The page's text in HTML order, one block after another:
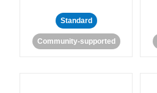
Standard
Community-supported